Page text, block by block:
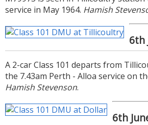
service in May 1964. Hamish
6th
A 2-car Class 101 departs from
the 7.43am Perth - Alloa service on
Hamish Stevenson.
6th